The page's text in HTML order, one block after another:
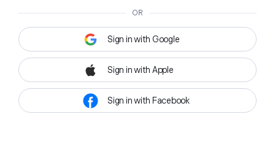
OR
Sign in with Google
Sign in with Apple
Sign in with Facebook